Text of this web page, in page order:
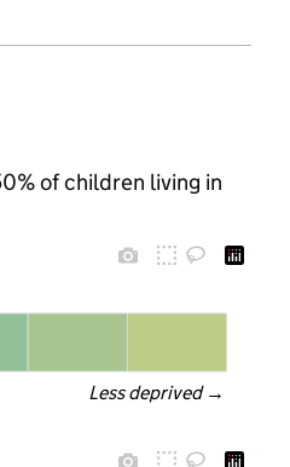
of children living in
Less deprived →